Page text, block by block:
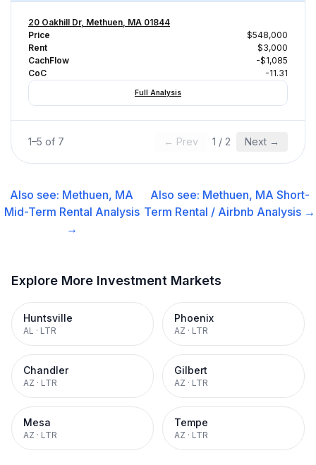
20 Oakhill Dr, Methuen, MA 01844
Price
$548,000
Rent
$3,000
CachFlow
-$1,085
CoC
-11.31
Full Analysis
1–5 of 7 ← Prev 1 / 2 Next →
Also see: Methuen, MA
Mid-Term Rental Analysis
→
Also see: Methuen, MA Short-
Term Rental / Airbnb Analysis →
Explore More Investment Markets
Huntsville
AL · LTR
Phoenix
AZ · LTR
Chandler
AZ · LTR
Gilbert
AZ · LTR
Mesa
AZ · LTR
Tempe
AZ · LTR